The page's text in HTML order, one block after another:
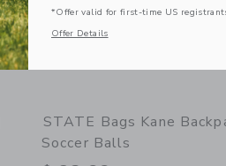
STATE Bags Kane
Soccer Balls
*Offer valid for first-time US
Offer Details